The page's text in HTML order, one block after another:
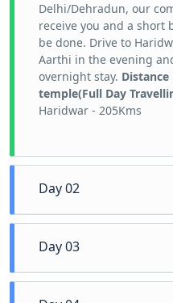
Delhi/Dehradun, our
receive you and a
be done. Drive to
Aarthi in the evening
overnight stay.
temple(Full Day
Haridwar - 205Kms
Day 02
Day 03